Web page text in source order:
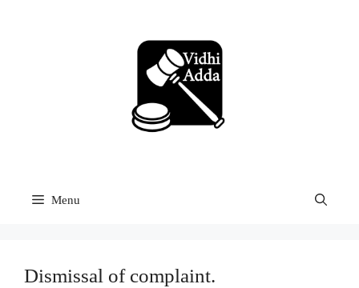
Menu
Dismissal of complaint.